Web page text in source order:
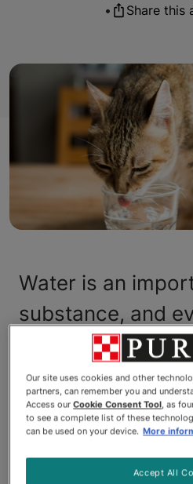
•
Share this
Water is an
substance, and
depends on it —
cat. But it's also
much water to
sick. If you think
drinking more
Our site uses cookies and other
partners, can remember you and
Access ourCookie Consent Tool, as
to see a complete list of these
can be used on your device. More
Accept All